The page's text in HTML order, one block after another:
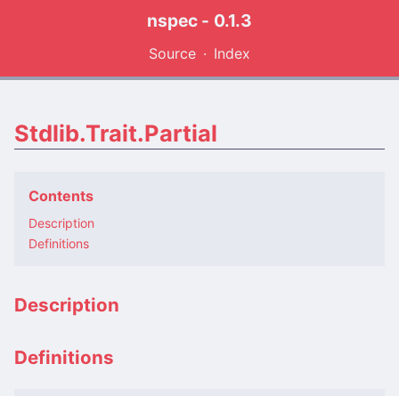
nspec - 0.1.3
Source Index
Stdlib.Trait.Partial
Contents
Description
Definitions
Description
Definitions